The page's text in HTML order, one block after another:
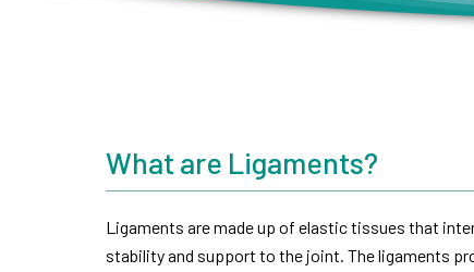
What are Ligaments?
Ligaments are made up of elastic tissues that
stability and support to the joint. The ligaments